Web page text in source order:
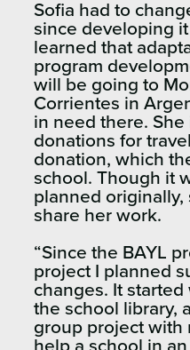
Sofia had to
since developing
learned that
program
will be going to
Corrientes in
in need there.
donations for
donation, which
school. Though it
planned originally,
share her work.
“Since the BAYL
project I planned
changes. It
the school library,
group project with
help a school in